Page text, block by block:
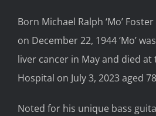
Born Michael Ralph ‘Mo’
on December 22, 1944 ‘Mo’
liver cancer in May and died at
Hospital on July 3, 2023 aged
Noted for his unique bass